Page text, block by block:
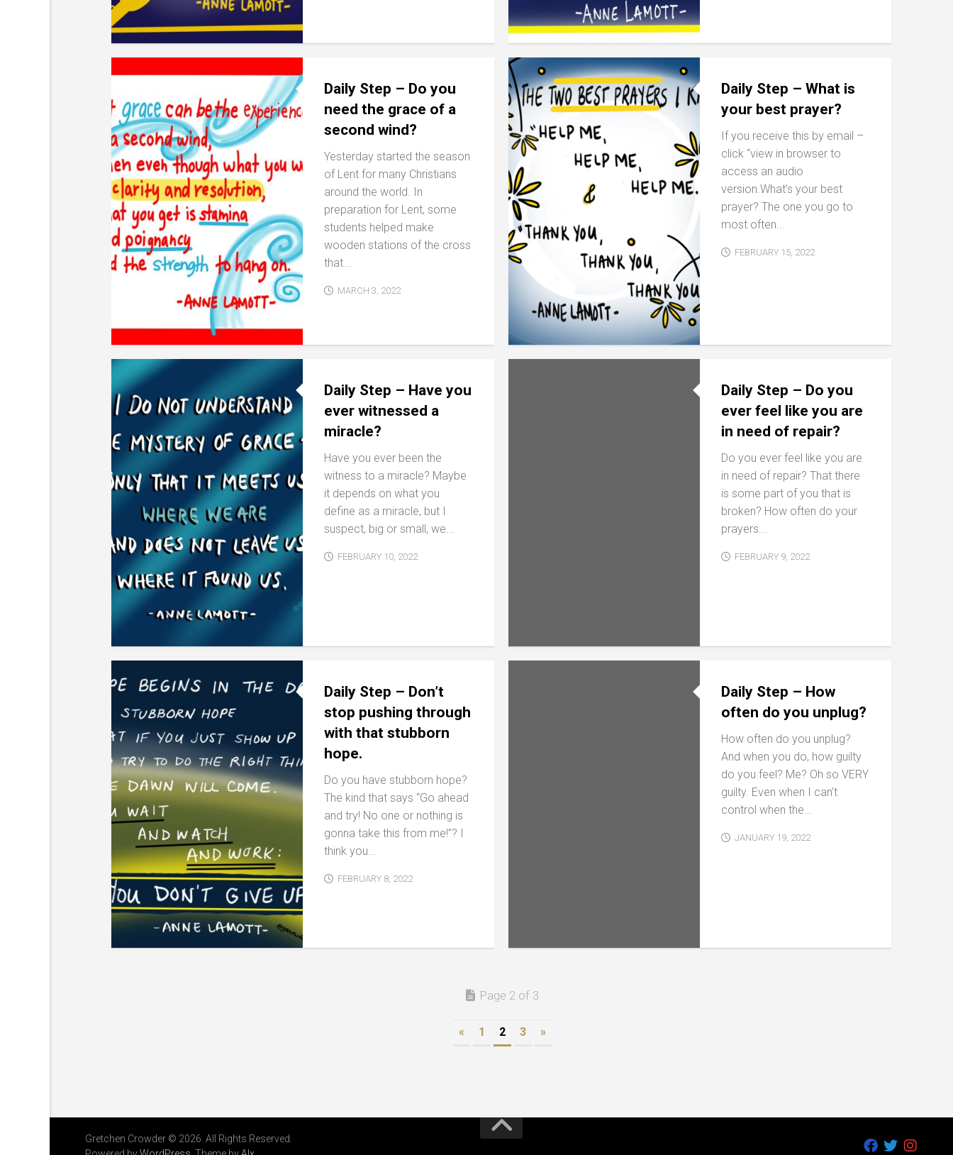
Daily Step – Do you
need the grace of a
second wind?
Yesterday started the season
of Lent for many Christians
around the world. In
preparation for Lent, some
students helped make
wooden stations of the cross
that...
MARCH 3, 2022
Daily Step – What is
your best prayer?
If you receive this by email –
click “view in browser to
access an audio
version.What’s your best
prayer? The one you go to
most often...
FEBRUARY 15, 2022
Daily Step – Have you
ever witnessed a
miracle?
Have you ever been the
witness to a miracle? Maybe
it depends on what you
define as a miracle, but I
suspect, big or small, we...
FEBRUARY 10, 2022
Daily Step – Do you
ever feel like you are
in need of repair?
Do you ever feel like you are
in need of repair? That there
is some part of you that is
broken? How often do your
prayers...
FEBRUARY 9, 2022
Daily Step – Don’t
stop pushing through
with that stubborn
hope.
Do you have stubborn hope?
The kind that says “Go ahead
and try! No one or nothing is
gonna take this from me!”? I
think you...
FEBRUARY 8, 2022
Daily Step – How
often do you unplug?
How often do you unplug?
And when you do, how guilty
do you feel? Me? Oh so VERY
guilty. Even when I can’t
control when the...
JANUARY 19, 2022
Page 2 of 3
« 1 2 3 »
Gretchen Crowder © 2026. All Rights Reserved.